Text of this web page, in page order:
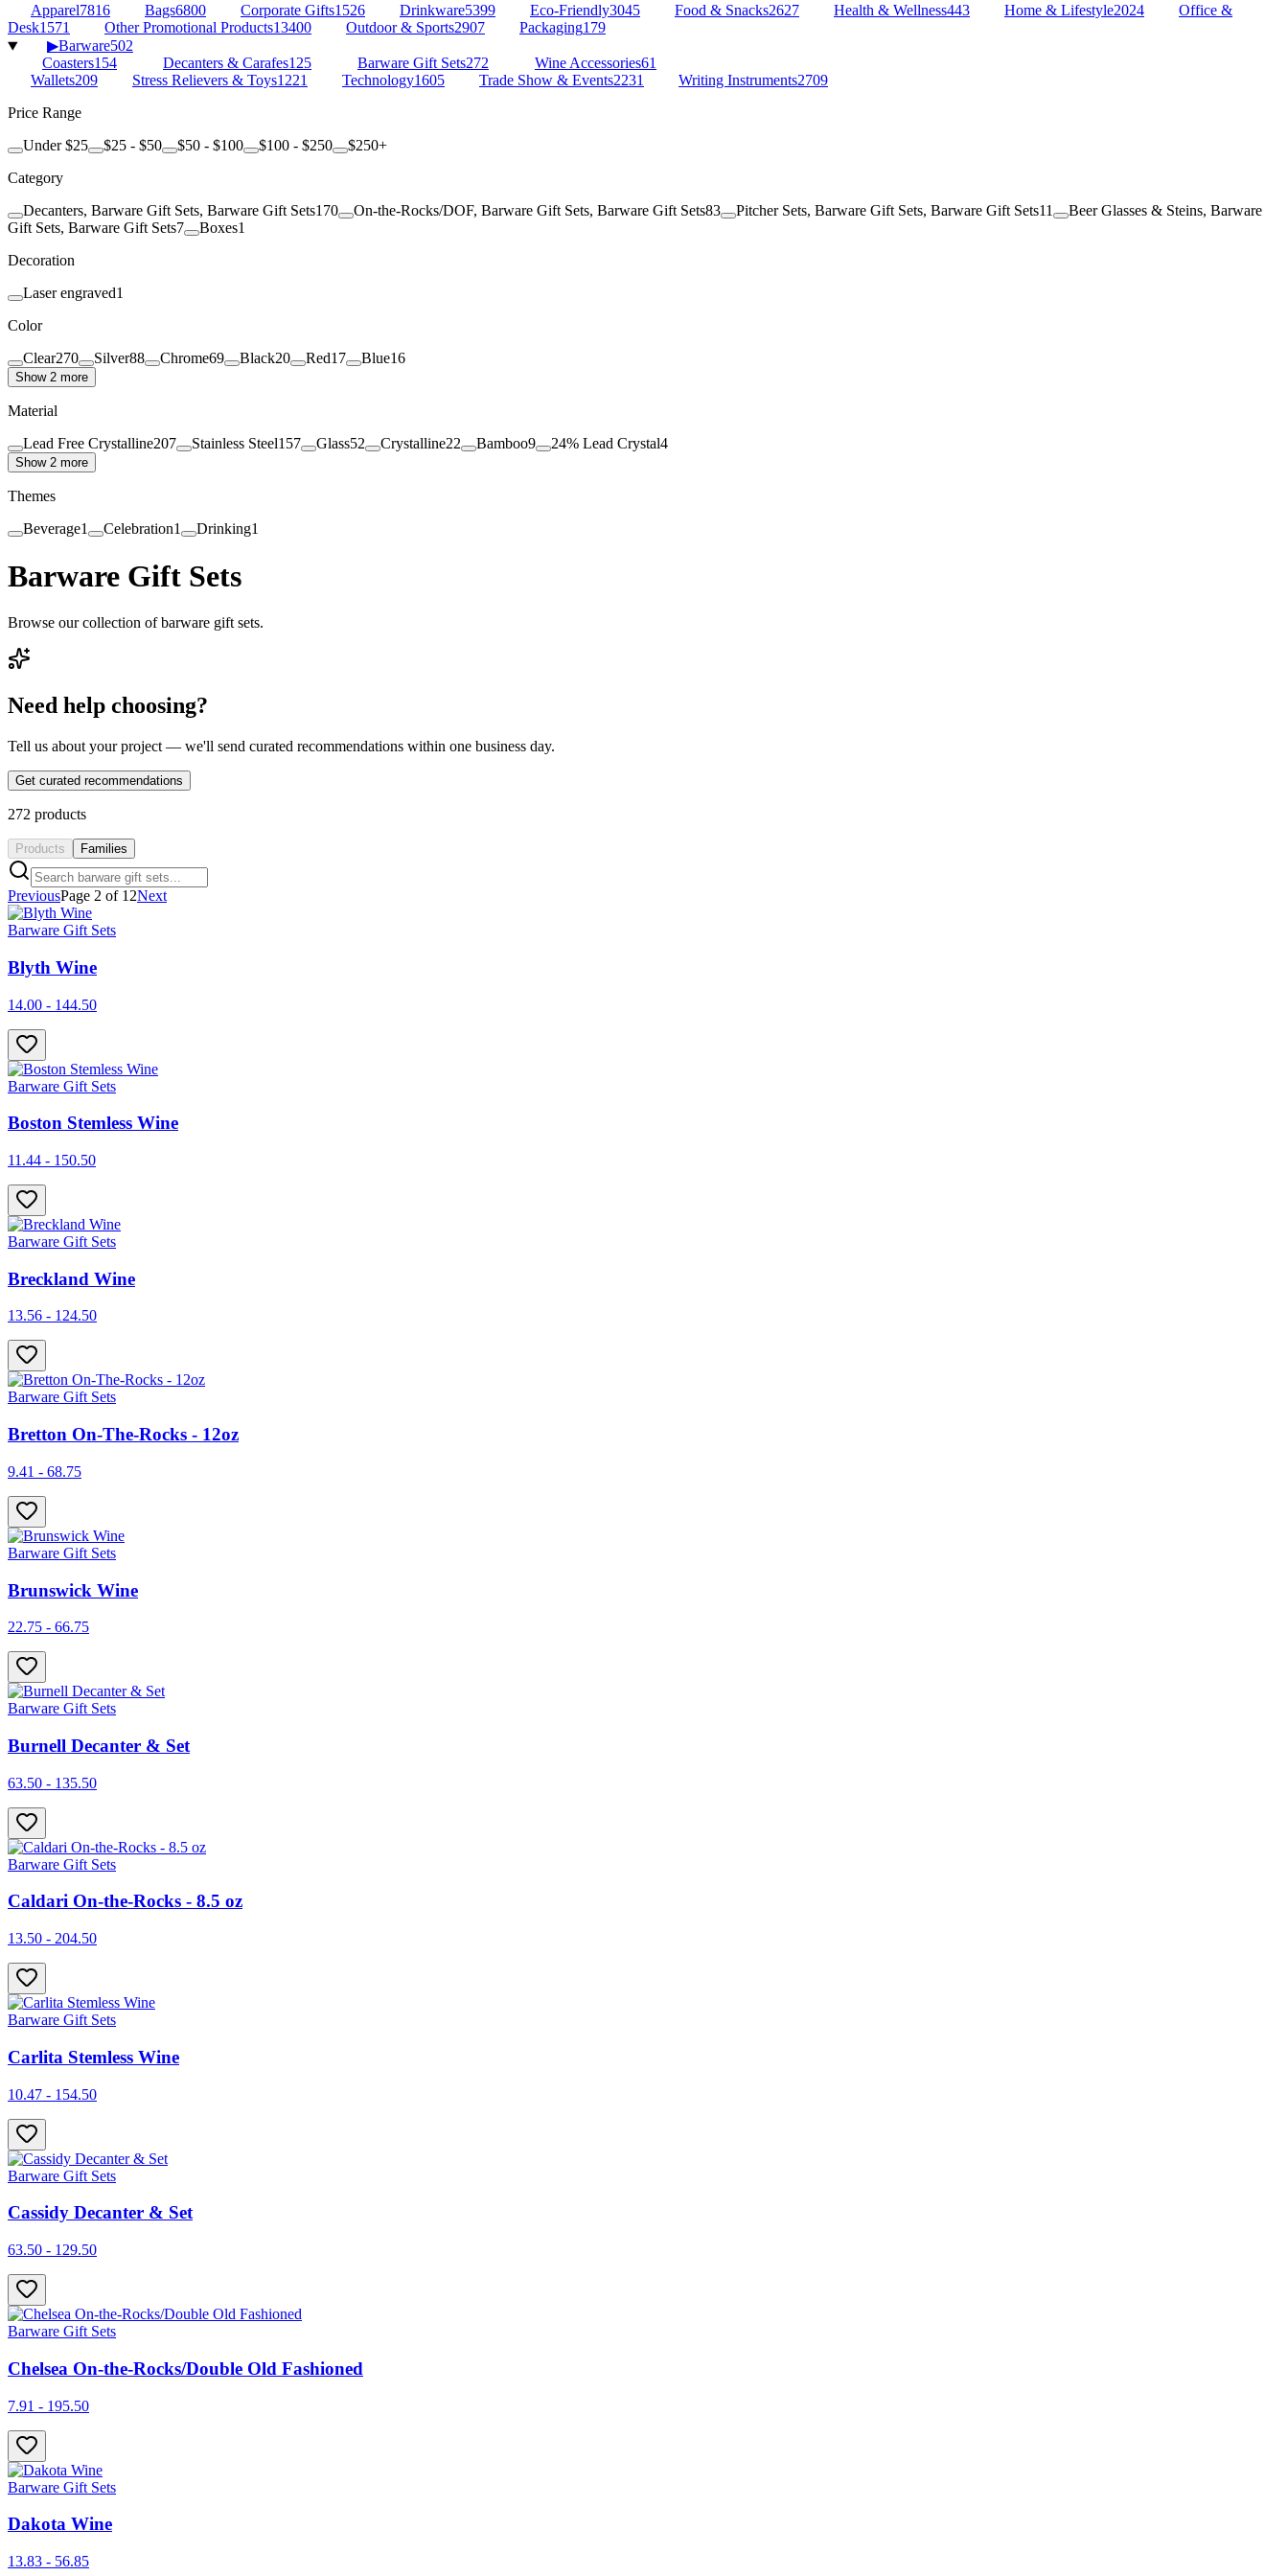
Apparel7816 Bags6800 Corporate Gifts1526 Drinkware5399 Eco-Friendly3045 Food & Snacks2627 Health & Wellness443 Home & Lifestyle2024
Office &
Desk1571 Other Promotional Products13400 Outdoor & Sports2907 Packaging179
▶Barware502
Coasters154 Decanters & Carafes125 Barware Gift Sets272 Wine Accessories61
Wallets209 Stress Relievers & Toys1221 Technology1605 Trade Show & Events2231 Writing Instruments2709
Price Range
Under $25
$25 - $50 $50 - $100 $100 - $250
$250+
Category
Decanters, Barware Gift Sets, Barware Gift Sets170 On-the-Rocks/DOF, Barware Gift Sets, Barware Gift Sets83 Pitcher Sets, Barware Gift Sets, Barware Gift Sets11
Beer Glasses & Steins, Barware
Gift Sets, Barware Gift Sets7 Boxes1
Decoration
Laser engraved1
Color
Clear270 Silver88 Chrome69 Black20 Red17 Blue16
Show 2 more
Material
Lead Free Crystalline207 Stainless Steel157 Glass52 Crystalline22 Bamboo9 24% Lead Crystal4
Show 2 more
Themes
Beverage1 Celebration1 Drinking1
Barware Gift Sets
Browse our collection of barware gift sets.
Need help choosing?
Tell us about your project — we'll send curated recommendations within one business day.
Get curated recommendations
272 products
Products Families
PreviousPage 2 of 12Next
Barware Gift Sets
Blyth Wine
14.00 - 144.50
Barware Gift Sets
Boston Stemless Wine
11.44 - 150.50
Barware Gift Sets
Breckland Wine
13.56 - 124.50
Barware Gift Sets
Bretton On-The-Rocks - 12oz
9.41 - 68.75
Barware Gift Sets
Brunswick Wine
22.75 - 66.75
Barware Gift Sets
Burnell Decanter & Set
63.50 - 135.50
Barware Gift Sets
Caldari On-the-Rocks - 8.5 oz
13.50 - 204.50
Barware Gift Sets
Carlita Stemless Wine
10.47 - 154.50
Barware Gift Sets
Cassidy Decanter & Set
63.50 - 129.50
Barware Gift Sets
Chelsea On-the-Rocks/Double Old Fashioned
7.91 - 195.50
Barware Gift Sets
Dakota Wine
13.83 - 56.85